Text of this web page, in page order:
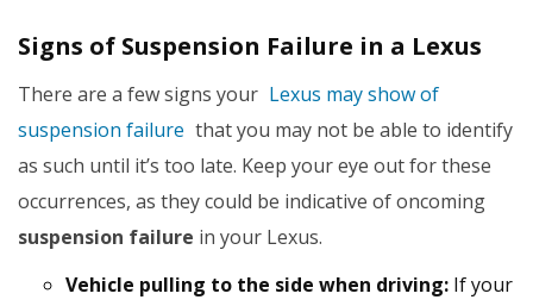
Signs of Suspension Failure in a Lexus
There are a few signs your Lexus may show of
suspension failure that you may not be able to identify
as such until it’s too late. Keep your eye out for these
occurrences, as they could be indicative of oncoming
suspension failure in your Lexus.
Vehicle pulling to the side when driving: If your